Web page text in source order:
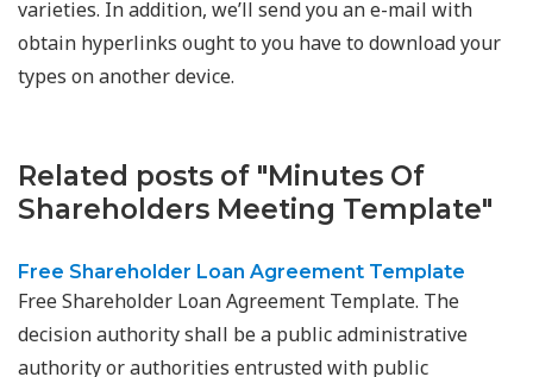
varieties. In addition, we’ll send you an e-mail with
obtain hyperlinks ought to you have to download your
types on another device.
Related posts of "Minutes Of
Shareholders Meeting Template"
Free Shareholder Loan Agreement Template
Free Shareholder Loan Agreement Template. The
decision authority shall be a public administrative
authority or authorities entrusted with public